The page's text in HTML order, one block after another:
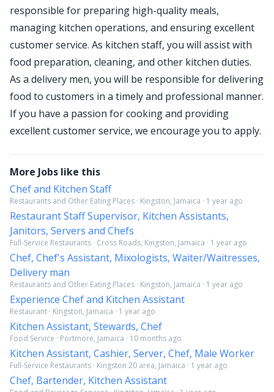
responsible for preparing high-quality meals,
managing kitchen operations, and ensuring excellent
customer service. As kitchen staff, you will assist with
food preparation, cleaning, and other kitchen duties.
As a delivery men, you will be responsible for delivering
food to customers in a timely and professional manner.
If you have a passion for cooking and providing
excellent customer service, we encourage you to apply.
More Jobs like this
Chef and Kitchen Staff
Restaurants and Other Eating Places · Kingston, Jamaica · 1 year ago
Restaurant Staff Supervisor, Kitchen Assistants,
Janitors, Servers and Chefs
Full-Service Restaurants · Cross Roads, Kingston, Jamaica · 1 year ago
Chef, Chef's Assistant, Mixologists, Waiter/Waitresses,
Delivery man
Restaurants and Other Eating Places · Kingston, Jamaica · 1 year ago
Experience Chef and Kitchen Assistant
Restaurant · Kingston, Jamaica · 1 year ago
Kitchen Assistant, Stewards, Chef
Food Service · Portmore, Jamaica · 10 months ago
Kitchen Assistant, Cashier, Server, Chef, Male Worker
Full-Service Restaurants · Kingston 20 area, Jamaica · 1 year ago
Chef, Bartender, Kitchen Assistant